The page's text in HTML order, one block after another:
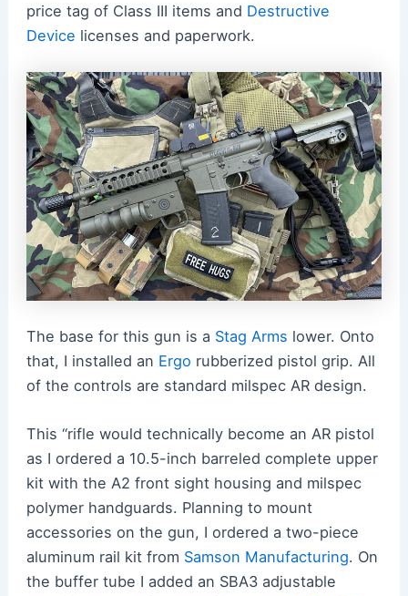
price tag of Class III items and Destructive
Device licenses and paperwork.
The base for this gun is a Stag Arms lower. Onto
that, I installed an Ergo rubberized pistol grip. All
of the controls are standard milspec AR design.
This “rifle would technically become an AR pistol
as I ordered a 10.5-inch barreled complete upper
kit with the A2 front sight housing and milspec
polymer handguards. Planning to mount
accessories on the gun, I ordered a two-piece
aluminum rail kit from Samson Manufacturing. On
the buffer tube I added an SBA3 adjustable